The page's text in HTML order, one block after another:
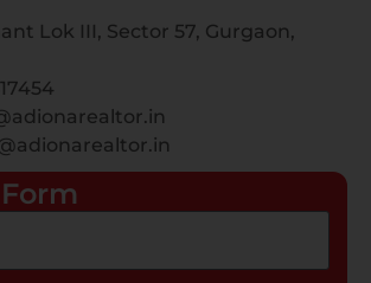
Lok III, Sector 57, Gurgaon,